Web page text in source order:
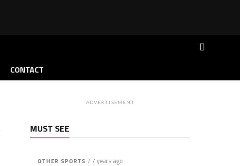
CONTACT
ADVERTISEMENT
MUST SEE
OTHER SPORTS / 7 years ago